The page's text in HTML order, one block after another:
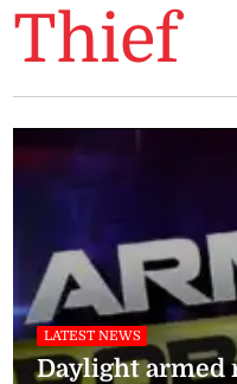
Thief
LATEST NEWS
Daylight armed